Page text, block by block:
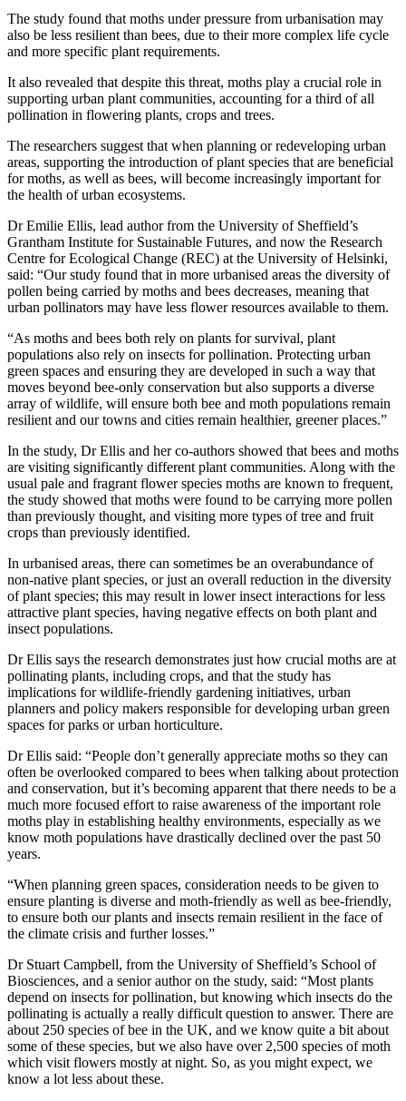
The study found that moths under pressure from urbanisation may
also be less resilient than bees, due to their more complex life cycle
and more specific plant requirements.
It also revealed that despite this threat, moths play a crucial role in
supporting urban plant communities, accounting for a third of all
pollination in flowering plants, crops and trees.
The researchers suggest that when planning or redeveloping urban
areas, supporting the introduction of plant species that are beneficial
for moths, as well as bees, will become increasingly important for
the health of urban ecosystems.
Dr Emilie Ellis, lead author from the University of Sheffield’s
Grantham Institute for Sustainable Futures, and now the Research
Centre for Ecological Change (REC) at the University of Helsinki,
said: “Our study found that in more urbanised areas the diversity of
pollen being carried by moths and bees decreases, meaning that
urban pollinators may have less flower resources available to them.
“As moths and bees both rely on plants for survival, plant
populations also rely on insects for pollination. Protecting urban
green spaces and ensuring they are developed in such a way that
moves beyond bee-only conservation but also supports a diverse
array of wildlife, will ensure both bee and moth populations remain
resilient and our towns and cities remain healthier, greener places.”
In the study, Dr Ellis and her co-authors showed that bees and moths
are visiting significantly different plant communities. Along with the
usual pale and fragrant flower species moths are known to frequent,
the study showed that moths were found to be carrying more pollen
than previously thought, and visiting more types of tree and fruit
crops than previously identified.
In urbanised areas, there can sometimes be an overabundance of
non-native plant species, or just an overall reduction in the diversity
of plant species; this may result in lower insect interactions for less
attractive plant species, having negative effects on both plant and
insect populations.
Dr Ellis says the research demonstrates just how crucial moths are at
pollinating plants, including crops, and that the study has
implications for wildlife-friendly gardening initiatives, urban
planners and policy makers responsible for developing urban green
spaces for parks or urban horticulture.
Dr Ellis said: “People don’t generally appreciate moths so they can
often be overlooked compared to bees when talking about protection
and conservation, but it’s becoming apparent that there needs to be a
much more focused effort to raise awareness of the important role
moths play in establishing healthy environments, especially as we
know moth populations have drastically declined over the past 50
years.
“When planning green spaces, consideration needs to be given to
ensure planting is diverse and moth-friendly as well as bee-friendly,
to ensure both our plants and insects remain resilient in the face of
the climate crisis and further losses.”
Dr Stuart Campbell, from the University of Sheffield’s School of
Biosciences, and a senior author on the study, said: “Most plants
depend on insects for pollination, but knowing which insects do the
pollinating is actually a really difficult question to answer. There are
about 250 species of bee in the UK, and we know quite a bit about
some of these species, but we also have over 2,500 species of moth
which visit flowers mostly at night. So, as you might expect, we
know a lot less about these.